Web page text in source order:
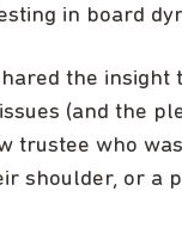
in board
the insight
(and the
trustee who
shoulder, or a